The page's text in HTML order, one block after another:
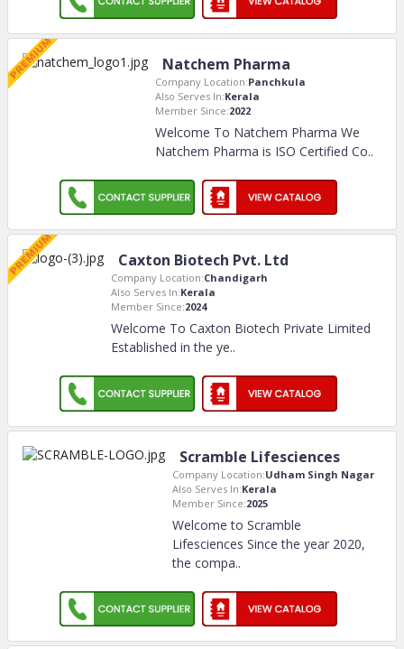
Natchem Pharma
Company Location:Panchkula
Also Serves In:Kerala
Member Since:2022
Welcome To Natchem Pharma We
Natchem Pharma is ISO Certified Co..
Caxton Biotech Pvt. Ltd
Company Location:Chandigarh
Also Serves In:Kerala
Member Since:2024
Welcome To Caxton Biotech Private Limited
Established in the ye..
Scramble Lifesciences
Company Location:Udham Singh Nagar
Also Serves In:Kerala
Member Since:2025
Welcome to Scramble
Lifesciences Since the year 2020,
the compa..